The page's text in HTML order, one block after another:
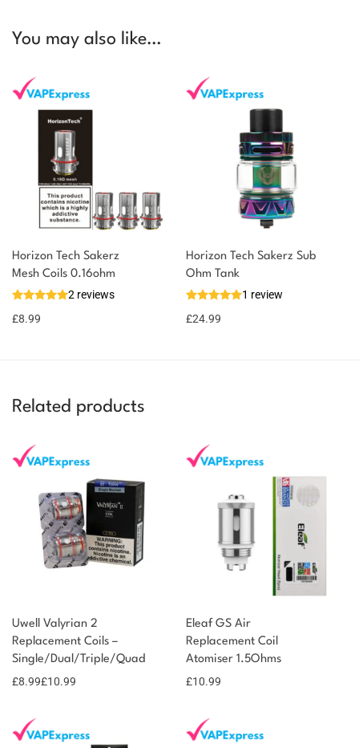
You may also like…
Horizon Tech Sakerz
Mesh Coils 0.16ohm
2 reviews
£8.99
Horizon Tech Sakerz Sub
Ohm Tank
1 review
£24.99
Related products
Uwell Valyrian 2
Replacement Coils –
Single/Dual/Triple/Quad
£8.99£10.99
Eleaf GS Air
Replacement Coil
Atomiser 1.5Ohms
£10.99